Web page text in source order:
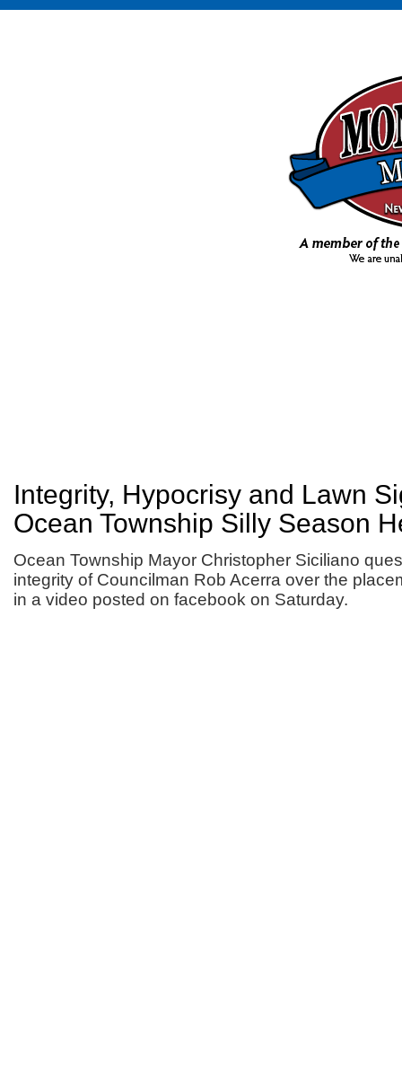
Integrity, Hypocrisy and Lawn
Ocean Township Silly Season
Ocean Township Mayor Christopher Siciliano
integrity of Councilman Rob Acerra over the
in a video posted on facebook on Saturday.